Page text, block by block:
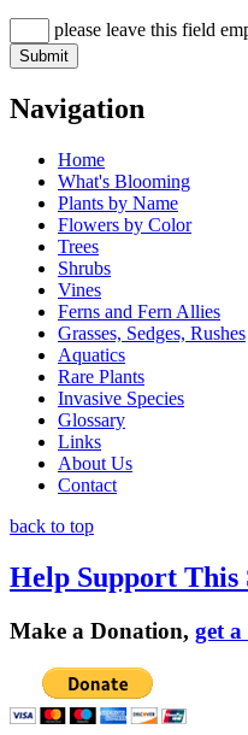
please leave this field
Navigation
Home
What's Blooming
Plants by Name
Flowers by Color
Trees
Shrubs
Vines
Ferns and Fern Allies
Grasses, Sedges, Rushes
Aquatics
Rare Plants
Invasive Species
Glossary
Links
About Us
Contact
back to top
Help Support This
Make a Donation, get a